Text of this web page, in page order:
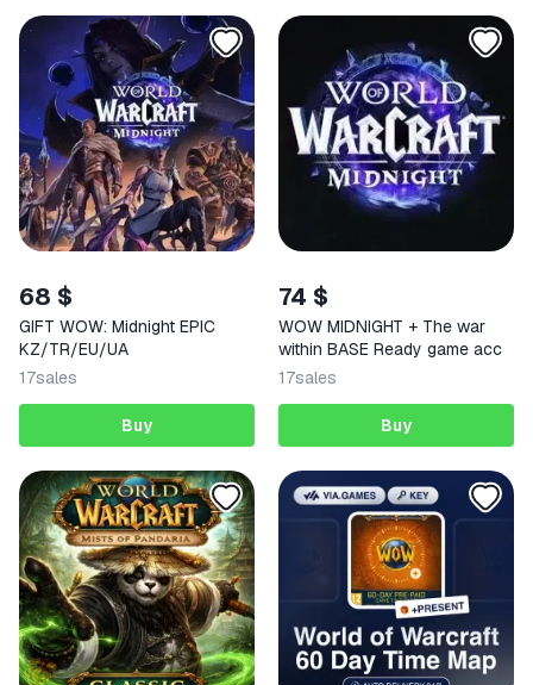
68 $
GIFT WOW: Midnight EPIC
KZ/TR/EU/UA
17sales
Buy
74 $
WOW MIDNIGHT + The war
within BASE Ready game acc
17sales
Buy